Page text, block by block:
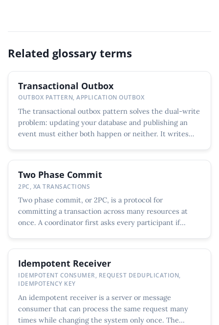
Related glossary terms
Transactional Outbox
OUTBOX PATTERN, APPLICATION OUTBOX
The transactional outbox pattern solves the dual-write
problem: updating your database and publishing an
event must either both happen or neither. It writes
Two Phase Commit
2PC, XA TRANSACTIONS
Two phase commit, or 2PC, is a protocol for
committing a transaction across many resources at
once. A coordinator first asks every participant if...
Idempotent Receiver
IDEMPOTENT CONSUMER, REQUEST DEDUPLICATION,
IDEMPOTENCY KEY
An idempotent receiver is a server or message
consumer that can process the same request many
times while changing the system only once. The...